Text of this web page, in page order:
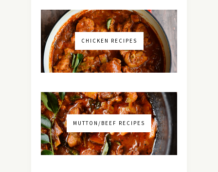
CHICKEN RECIPES
MUTTON/BEEF RECIPES